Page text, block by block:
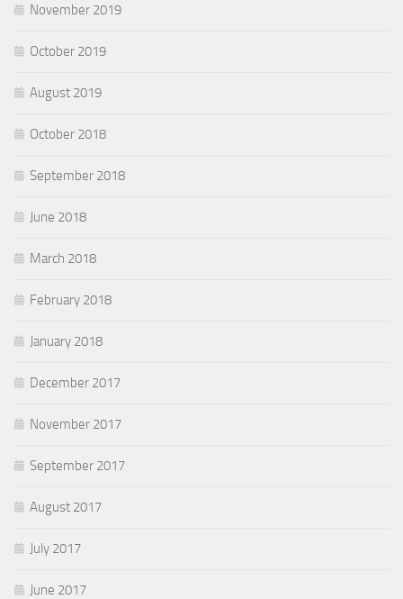
November 2019
October 2019
August 2019
October 2018
September 2018
June 2018
March 2018
February 2018
January 2018
December 2017
November 2017
September 2017
August 2017
July 2017
June 2017